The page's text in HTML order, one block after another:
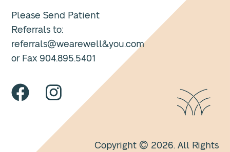
Please Send Patient
Referrals to:
referrals@wearewell&you.com
or Fax 904.895.5401
Copyright © 2026. All Rights